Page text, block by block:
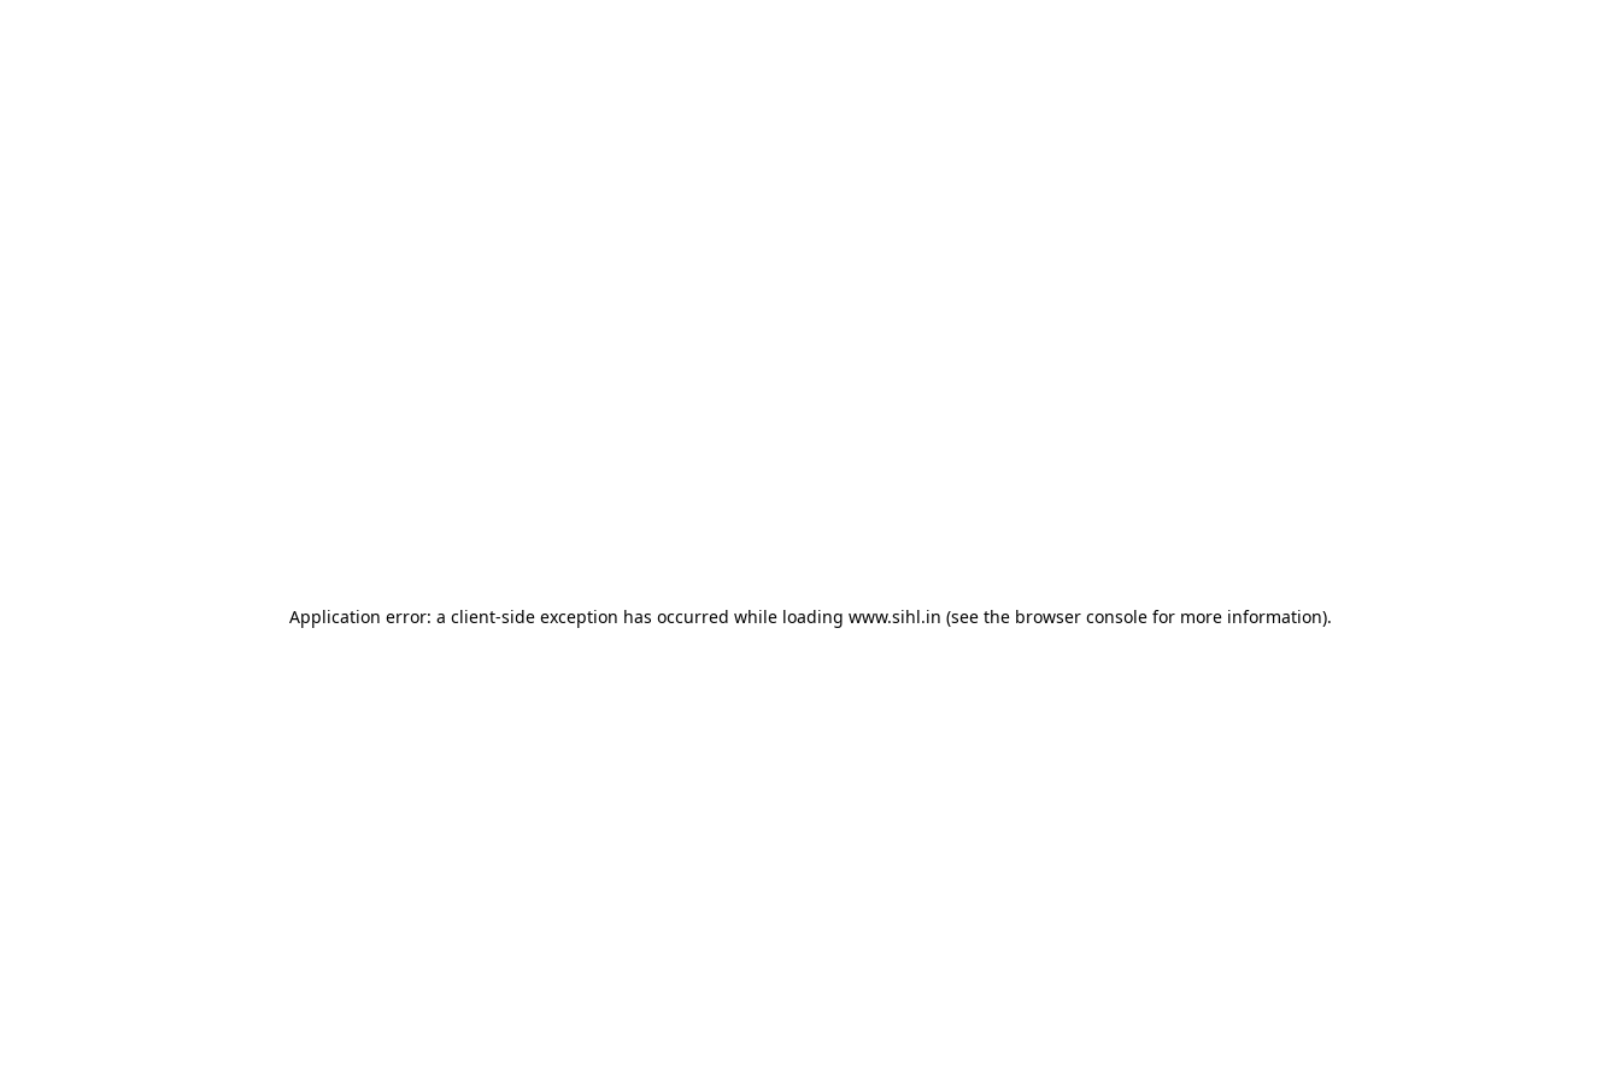
Application error: a client-side exception has occurred while loading www.sihl.in (see the browser consolefor more information).